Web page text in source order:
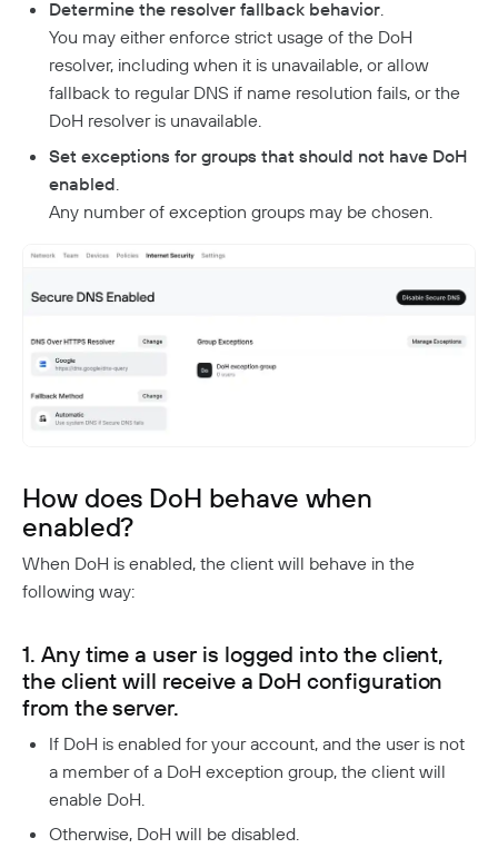
Connector Details
Connector Metadata
Supporting Unqualified Domain Names
Connector Health Checks
Deployment Automation
Aliases
Resource Tags
Resource Exclusion
Native MFA
How Sessions Work
Policy Guides
Authentication
Device-Only Policies
Two-Factor Authentication
Private Resources In Kubernetes
Publicly Exposed Resources In Kubernetes
Privileged Access For Kubernetes
Kubeconfig Sync
Privileged Access For SSH
Installing Privileged Access For SSH
Remote Development With Twingate SSH And VS
Code
Internet Security
Overview
DNS Filtering
DNS-Over-HTTPS (DoH)
Exit Networks
Developers
Getting Started With The API
Introduction To The Twingate Python CLI
Terraform Provider
Twingate Community↗
Additional Resources
Help Center
Need Help?
Troubleshooting
Changelog
FAQ
Twingate & Customer Data
DORA Compliance
Determine the resolver fallback behavior.
You may either enforce strict usage of the DoH
resolver, including when it is unavailable, or allow
fallback to regular DNS if name resolution fails, or the
DoH resolver is unavailable.
Set exceptions for groups that should not have DoH
enabled
Any number of exception groups may be chosen.
How does DoH behave when
enabled?
When DoH is enabled, the client will behave in the
following way:
1. Any time a user is logged into the client,
the client will receive a DoH configuration
from the server.
If DoH is enabled for your account, and the user is not
a member of a DoH exception group, the client will
enable DoH.
Otherwise, DoH will be disabled.